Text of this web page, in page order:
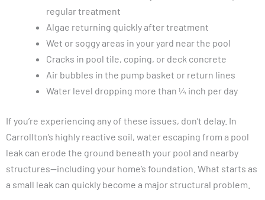
regular treatment
Algae returning quickly after treatment
Wet or soggy areas in your yard near the pool
Cracks in pool tile, coping, or deck concrete
Air bubbles in the pump basket or return lines
Water level dropping more than ¼ inch per day
If you’re experiencing any of these issues, don’t delay. In
Carrollton’s highly reactive soil, water escaping from a pool
leak can erode the ground beneath your pool and nearby
structures—including your home’s foundation. What starts as
a small leak can quickly become a major structural problem.